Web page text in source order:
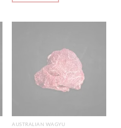
AUSTRALIAN WAGYU